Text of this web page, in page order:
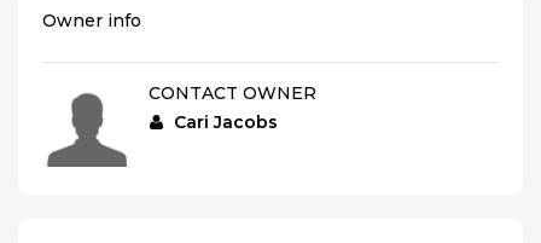
Owner info
CONTACT OWNER
Cari Jacobs